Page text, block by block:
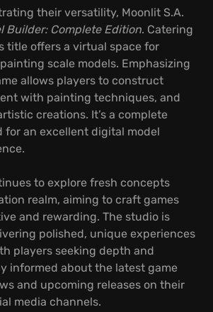
their versatility, Moonlit S.A.
Builder: Complete Edition. Catering
title offers a virtual space for
scale models. Emphasizing
allows players to construct
with painting techniques, and
creations. It’s a complete
for an excellent digital model
to explore fresh concepts
realm, aiming to craft games
and rewarding. The studio is
polished, unique experiences
players seeking depth and
informed about the latest game
and upcoming releases on their
media channels.